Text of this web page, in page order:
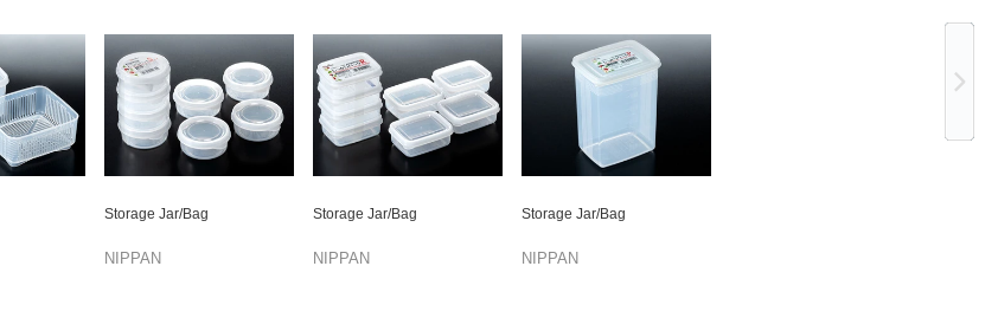
Storage Jar/Bag
NIPPAN
Storage Jar/Bag
NIPPAN
Storage Jar/Bag
NIPPAN